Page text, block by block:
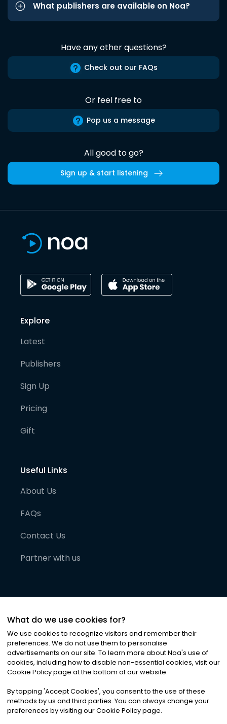
What publishers are available on Noa?
Have any other questions?
Check out our FAQs
Or feel free to
Pop us a message
All good to go?
Sign up & start listening
Explore
Latest
Publishers
Sign Up
Pricing
Gift
Useful Links
About Us
FAQs
Contact Us
Partner with us
©2026Noa News Ltd. ALL RIGHTS RESERVED
Privacy|Terms & Conditions|Cookies
What do we use cookies for?
We use cookies to recognize visitors and remember their
preferences. We do not use them to personalise
advertisements on our site. To learn more about Noa's use of
cookies, including how to disable non-essential cookies, visit our
Cookie Policy page at the bottom of our website.
By tapping 'Accept Cookies', you consent to the use of these
methods by us and third parties. You can always change your
preferences by visiting our Cookie Policy page.